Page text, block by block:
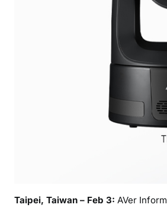
Taipei, Taiwan – Feb 3: AVer